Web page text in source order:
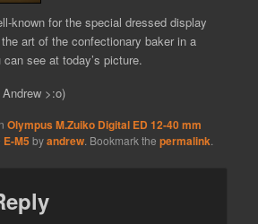
known for the special dressed display
art of the confectionary baker in a
see at today’s picture.
>:o)
Olympus M.Zuiko Digital ED 12-40 mm
M5 byandrew . Bookmark thepermalink